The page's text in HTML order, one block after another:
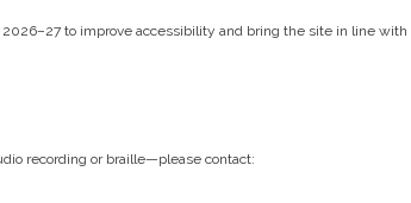
to improve accessibility and bring the site in line with
recording or braille—please contact: